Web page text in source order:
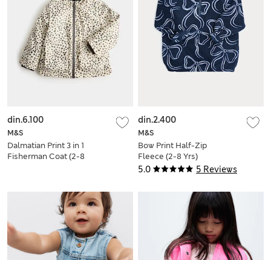
M&S
Dalmatian Print 3 in 1
Fisherman Coat (2-8
din.6.100
5.0 5 Reviews
M&S
Bow Print Half-Zip
Fleece (2-8 Yrs)
din.2.400